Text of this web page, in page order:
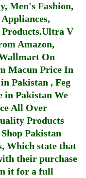
Men's Fashion,
Ultra V
Amazon,
On
Macun Price In
Pakistan , Feg
in Pakistan We
All Over
Products
Shop Pakistan
Which state that
their purchase
it for a full